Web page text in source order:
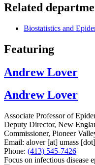
Related
Biostatistics and
Featuring
Andrew Lover
Andrew Lover
Associate Professor of
Deputy Director, New
Commissioner, Pioneer
Email: alover[at] umass [dot]
Phone: (413) 545-7426
Focus on infectious disease